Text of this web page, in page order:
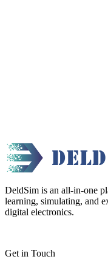
DeldSim is an all-in-one
learning, simulating, and
digital electronics.
Get in Touch